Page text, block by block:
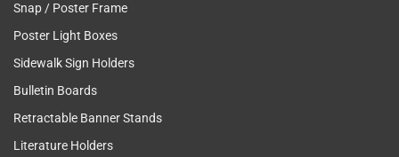
Snap / Poster Frame
Poster Light Boxes
Sidewalk Sign Holders
Bulletin Boards
Retractable Banner Stands
Literature Holders